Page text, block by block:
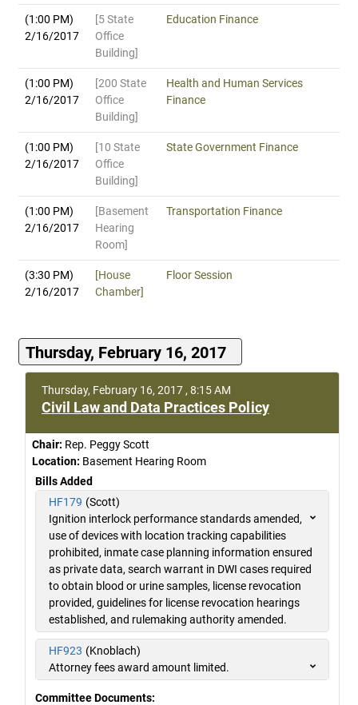
(1:00 PM)
2/16/2017
[5 State
Office
Building]
Education Finance
(1:00 PM)
2/16/2017
[200 State
Office
Building]
Health and Human Services
Finance
(1:00 PM)
2/16/2017
[10 State
Office
Building]
State Government Finance
(1:00 PM)
2/16/2017
[Basement
Hearing
Room]
Transportation Finance
(3:30 PM)
2/16/2017
[House
Chamber]
Floor Session
Thursday, February 16, 2017
Thursday, February 16, 2017 , 8:15 AM
Civil Law and Data Practices Policy
Chair: Rep. Peggy Scott
Location: Basement Hearing Room
Bills Added
HF179 (Scott)
Ignition interlock performance standards amended,
use of devices with location tracking capabilities
prohibited, inmate case planning information ensured
as private data, search warrant in DWI cases required
to obtain blood or urine samples, license revocation
provided, guidelines for license revocation hearings
established, and rulemaking authority amended.
HF923 (Knoblach)
Attorney fees award amount limited.
Committee Documents: